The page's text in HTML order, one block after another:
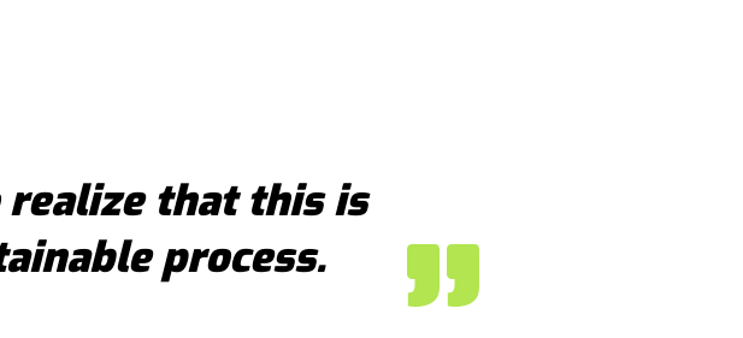
that this is
process.